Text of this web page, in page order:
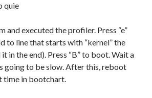
the menu buttons positions on Ubuntu 11.10
australia
MD5 Decrypter – Version 0.5
Nederlanders
kann-man-um-geld-blackjack-spielen/on
quie
and executed the profiler. Press “e”
to line that starts with “kernel” the
in the end). Press “B” to boot. Wait a
going to be slow. After this, reboot
time in bootchart.